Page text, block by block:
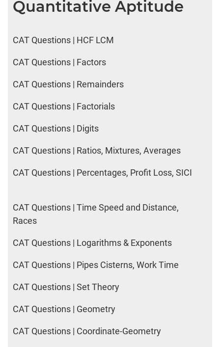
Quantitative Aptitude
CAT Questions | HCF LCM
CAT Questions | Factors
CAT Questions | Remainders
CAT Questions | Factorials
CAT Questions | Digits
CAT Questions | Ratios, Mixtures, Averages
CAT Questions | Percentages, Profit Loss, SICI
CAT Questions | Time Speed and Distance,
Races
CAT Questions | Logarithms & Exponents
CAT Questions | Pipes Cisterns, Work Time
CAT Questions | Set Theory
CAT Questions | Geometry
CAT Questions | Coordinate-Geometry